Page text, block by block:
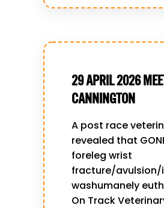
29 APRIL 2026
CANNINGTON
A post race
revealed that
foreleg wrist
fracture/avulsion/
washumanely
On Track